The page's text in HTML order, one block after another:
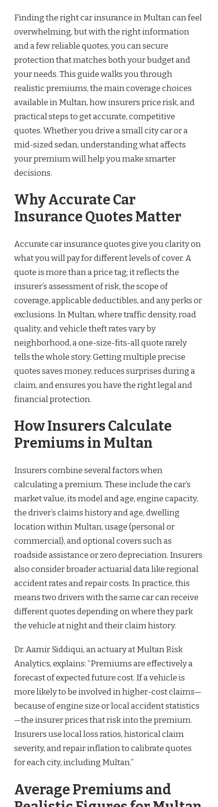
Finding the right car insurance in Multan can feel
overwhelming, but with the right information
and a few reliable quotes, you can secure
protection that matches both your budget and
your needs. This guide walks you through
realistic premiums, the main coverage choices
available in Multan, how insurers price risk, and
practical steps to get accurate, competitive
quotes. Whether you drive a small city car or a
mid-sized sedan, understanding what affects
your premium will help you make smarter
decisions.
Why Accurate Car
Insurance Quotes Matter
Accurate car insurance quotes give you clarity on
what you will pay for different levels of cover. A
quote is more than a price tag; it reflects the
insurer’s assessment of risk, the scope of
coverage, applicable deductibles, and any perks or
exclusions. In Multan, where traffic density, road
quality, and vehicle theft rates vary by
neighborhood, a one-size-fits-all quote rarely
tells the whole story. Getting multiple precise
quotes saves money, reduces surprises during a
claim, and ensures you have the right legal and
financial protection.
How Insurers Calculate
Premiums in Multan
Insurers combine several factors when
calculating a premium. These include the car’s
market value, its model and age, engine capacity,
the driver’s claims history and age, dwelling
location within Multan, usage (personal or
commercial), and optional covers such as
roadside assistance or zero depreciation. Insurers
also consider broader actuarial data like regional
accident rates and repair costs. In practice, this
means two drivers with the same car can receive
different quotes depending on where they park
the vehicle at night and their claim history.
Dr. Aamir Siddiqui, an actuary at Multan Risk
Analytics, explains: “Premiums are effectively a
forecast of expected future cost. If a vehicle is
more likely to be involved in higher-cost claims—
because of engine size or local accident statistics
—the insurer prices that risk into the premium.
Insurers use local loss ratios, historical claim
severity, and repair inflation to calibrate quotes
for each city, including Multan.”
Average Premiums and